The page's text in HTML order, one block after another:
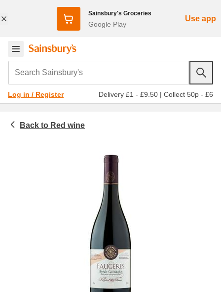
Sainsbury's Groceries
Google Play
Use app
Search Sainsbury's
Log in / Register Delivery £1 - £9.50 | Collect 50p - £6
Red wine